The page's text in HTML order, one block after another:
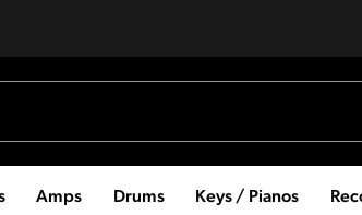
Amps Drums Keys / Pianos